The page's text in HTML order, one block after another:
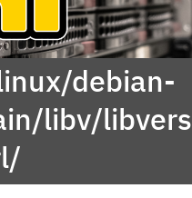
debian-
libv/